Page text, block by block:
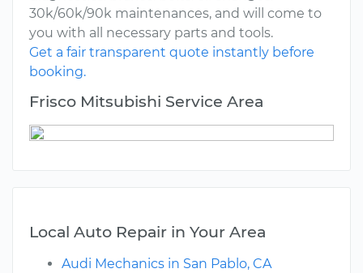
30k/60k/90k maintenances, and will come to
you with all necessary parts and tools.
Get a fair transparent quote instantly before
booking.
Frisco Mitsubishi Service Area
Local Auto Repair in Your Area
Audi Mechanics in San Pablo, CA